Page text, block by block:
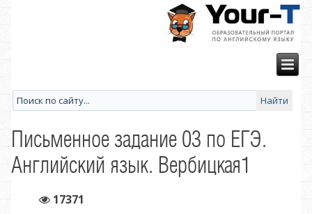
Письменное задание 03 по ЕГЭ.
Английский язык. Вербицкая1
17371